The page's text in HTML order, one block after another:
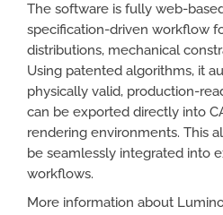
The software is fully web-
specification-driven workflow
distributions, mechanical
Using patented algorithms, it
physically valid, production-
can be exported directly into
rendering environments. This
be seamlessly integrated into
workflows.
More information about